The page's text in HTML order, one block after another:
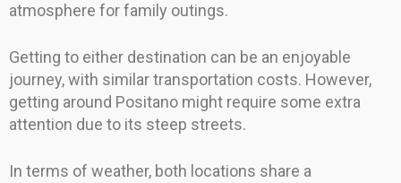
atmosphere for family outings.
Getting to either destination can be an enjoyable
journey, with similar transportation costs. However,
getting around Positano might require some extra
attention due to its steep streets.
In terms of weather, both locations share a